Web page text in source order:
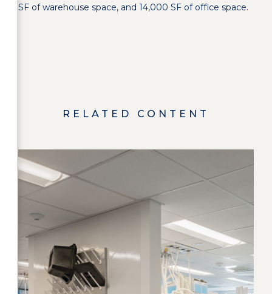
SF of warehouse space, and 14,000 SF of office space.
RELATED CONTENT